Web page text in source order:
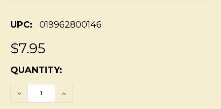
UPC: 019962800146
$7.95
CURRENT
STOCK:
QUANTITY:
DECREASE QUANTITY OF WILD ROSE
INCREASE QUANTITY OF WILD